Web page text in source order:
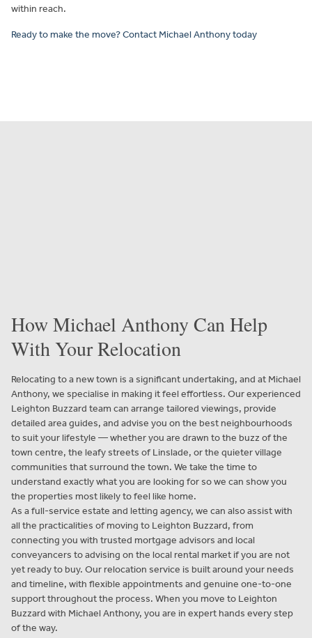
within reach.
Ready to make the move? Contact Michael Anthony today
How Michael Anthony Can Help
With Your Relocation
Relocating to a new town is a significant undertaking, and at Michael
Anthony, we specialise in making it feel effortless. Our experienced
Leighton Buzzard team can arrange tailored viewings, provide
detailed area guides, and advise you on the best neighbourhoods
to suit your lifestyle — whether you are drawn to the buzz of the
town centre, the leafy streets of Linslade, or the quieter village
communities that surround the town. We take the time to
understand exactly what you are looking for so we can show you
the properties most likely to feel like home.
As a full-service estate and letting agency, we can also assist with
all the practicalities of moving to Leighton Buzzard, from
connecting you with trusted mortgage advisors and local
conveyancers to advising on the local rental market if you are not
yet ready to buy. Our relocation service is built around your needs
and timeline, with flexible appointments and genuine one-to-one
support throughout the process. When you move to Leighton
Buzzard with Michael Anthony, you are in expert hands every step
of the way.